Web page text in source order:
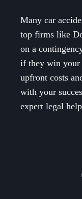
Many car
top firms like
on a
if they win your
upfront costs
with your
expert legal